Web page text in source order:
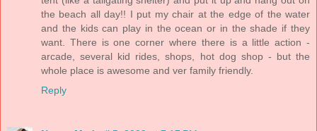
the beach all day!! I put my chair at the edge of the water
and the kids can play in the ocean or in the shade if they
want. There is one corner where there is a little action -
arcade, several kid rides, shops, hot dog shop - but the
whole place is awesome and ver family friendly.
Reply